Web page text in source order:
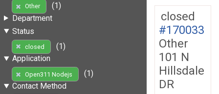
Other
(1)
Department
Status
closed
(1)
Application
Open311 Nodejs
(1)
Contact Method
closed
#170033
Other
101 N
Hillsdale
DR